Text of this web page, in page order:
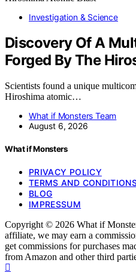
Investigation & Science
Discovery Of A
Forged By The
Scientists found a unique
Hiroshima atomic…
What if Monsters Team
August 6, 2026
What if Monsters
PRIVACY POLICY
TERMS AND
BLOG
IMPRESSUM
Copyright © 2026 What if
affiliate, we may earn a
get commissions for purchases
from Amazon and other third